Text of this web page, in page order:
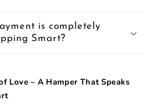
is completely
Smart?
Love – A Hamper That Speaks